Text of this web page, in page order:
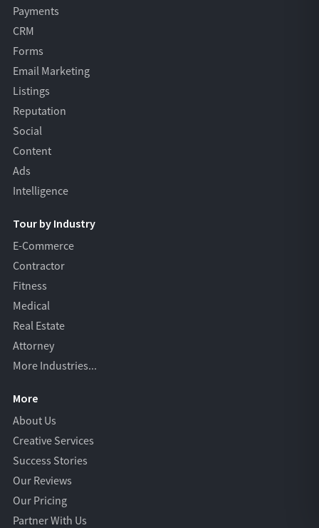
Payments
CRM
Forms
Email Marketing
Listings
Reputation
Social
Content
Ads
Intelligence
Tour by Industry
E-Commerce
Contractor
Fitness
Medical
Real Estate
Attorney
More Industries...
More
About Us
Creative Services
Success Stories
Our Reviews
Our Pricing
Partner With Us